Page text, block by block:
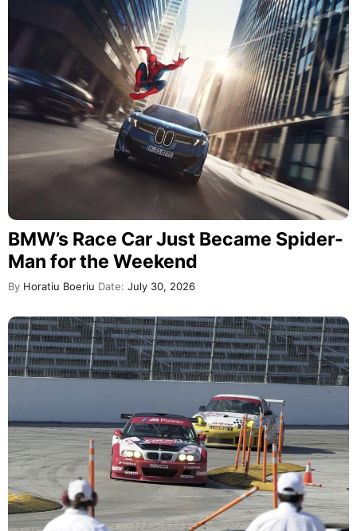
BMW’s Race Car Just Became Spider-
Man for the Weekend
By Horatiu Boeriu Date: July 30, 2026